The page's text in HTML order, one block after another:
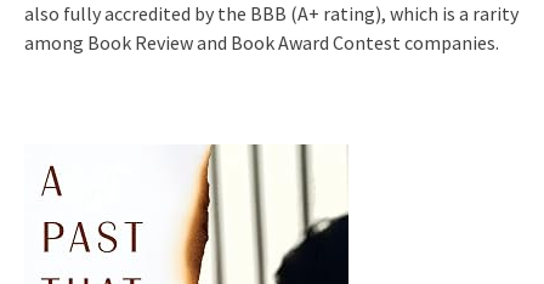
also fully accredited by the BBB (A+ rating), which is a rarity
among Book Review and Book Award Contest companies.